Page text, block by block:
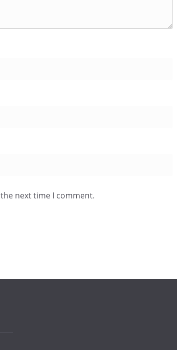
next time I comment.